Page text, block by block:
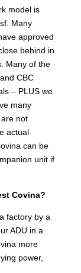
model is
Many
approved
behind in
Many of the
CBC
– PLUS we
many
not
actual
can be
unit if
Covina?
factory by a
ADU in a
more
power,